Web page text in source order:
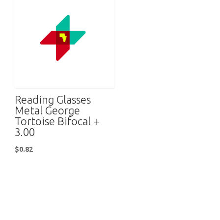
Reading Glasses
Metal George
Tortoise Bifocal +
3.00
$0.82